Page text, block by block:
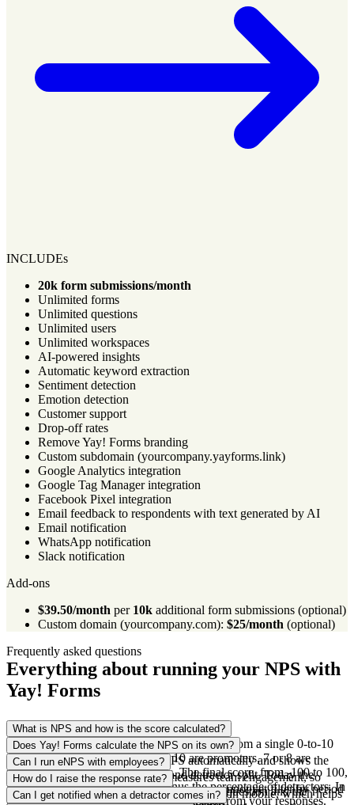
INCLUDEs
20k form submissions/month
Unlimited forms
Unlimited questions
Unlimited users
Unlimited workspaces
AI-powered insights
Automatic keyword extraction
Sentiment detection
Emotion detection
Customer support
Drop-off rates
Remove Yay! Forms branding
Custom subdomain (yourcompany.yayforms.link)
Google Analytics integration
Google Tag Manager integration
Facebook Pixel integration
Email feedback to respondents with text generated by AI
Email notification
WhatsApp notification
Slack notification
Add-ons
$39.50/month per 10k additional form submissions (optional)
Custom domain (yourcompany.com): $25/month (optional)
Frequently asked questions
Everything about running your NPS with
Yay! Forms
What is NPS and how is the score calculated?
NPS (Net Promoter Score) measures loyalty from a single 0-to-10
question. People who give a 9 or 10 are promoters, 7 or 8 are
passives, and 0 to 6 are detractors. The final score, from -100 to 100,
is the percentage of promoters minus the percentage of detractors. In
Yay! Forms this is calculated automatically from your responses.
Does Yay! Forms calculate the NPS on its own?
Yes. Yay! Forms calculates the NPS automatically and shows the
score with the promoter, passive and detractor split. Today the
calculation counts every response, so you cannot yet filter by period
Can I run eNPS with employees?
You can. The same NPS format measures team engagement, so
eNPS works the same way. You change the question and the
How do I raise the response rate?
The survey is conversational and opens fast on mobile, which helps
Can I get notified when a detractor comes in?